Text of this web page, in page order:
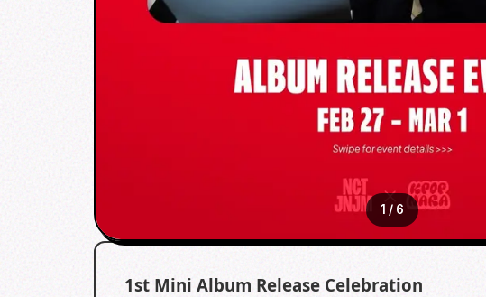
1 / 6
1st Mini Album Release Celebration